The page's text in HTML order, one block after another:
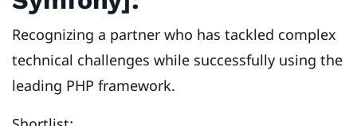
Recognizing a partner who has tackled complex
technical challenges while successfully using the
leading PHP framework.